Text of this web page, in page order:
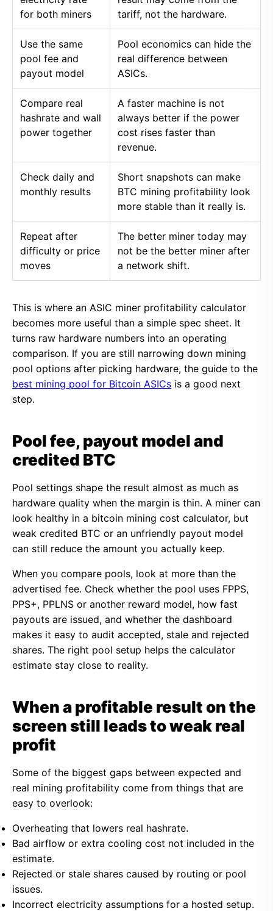
for both miners
tariff, not the hardware.
Use the same
pool fee and
payout model
Pool economics can hide the
real difference between
ASICs.
Compare real
hashrate and wall
power together
A faster machine is not
always better if the power
cost rises faster than
revenue.
Check daily and
monthly results
Short snapshots can make
BTC mining profitability look
more stable than it really is.
Repeat after
difficulty or price
moves
The better miner today may
not be the better miner after
a network shift.
This is where an ASIC miner profitability calculator
becomes more useful than a simple spec sheet. It
turns raw hardware numbers into an operating
comparison. If you are still narrowing down mining
pool options after picking hardware, the guide to the
best mining pool for Bitcoin ASICs is a good next
step.
Pool fee, payout model and
credited BTC
Pool settings shape the result almost as much as
hardware quality when the margin is thin. A miner can
look healthy in a bitcoin mining cost calculator, but
weak credited BTC or an unfriendly payout model
can still reduce the amount you actually keep.
When you compare pools, look at more than the
advertised fee. Check whether the pool uses FPPS,
PPS+, PPLNS or another reward model, how fast
payouts are issued, and whether the dashboard
makes it easy to audit accepted, stale and rejected
shares. The right pool setup helps the calculator
estimate stay close to reality.
When a profitable result on the
screen still leads to weak real
profit
Some of the biggest gaps between expected and
real mining profitability come from things that are
easy to overlook:
Overheating that lowers real hashrate.
Bad airflow or extra cooling cost not included in the
estimate.
Rejected or stale shares caused by routing or pool
issues.
Incorrect electricity assumptions for a hosted setup.